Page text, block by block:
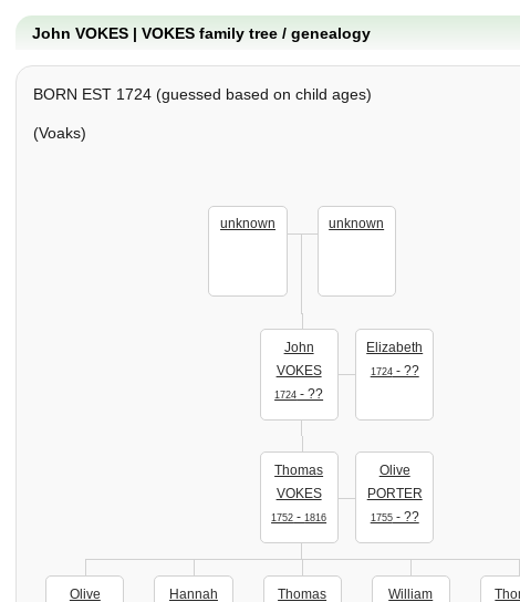
John VOKES | VOKES family tree / genealogy
BORN EST 1724 (guessed based on child ages)
(Voaks)
unknown unknown
John
VOKES
1724 - ??
Elizabeth
1724- ??
Thomas
VOKES
1752 - 1816
Olive
PORTER
1755- ??
Olive
Hannah
Thomas
William